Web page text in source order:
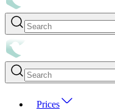
Prices